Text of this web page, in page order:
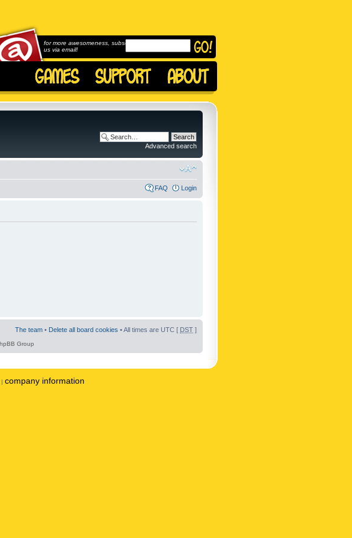
for more awesomeness, subscribe to
us via email!
Advanced search
FAQ Login
The team • Delete all board cookies • All times are UTC [ DST ]
Group
| company information